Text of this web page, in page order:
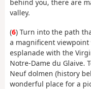
behind you, there are
valley.
(6) Turn into the path
a magnificent
esplanade with the
Notre-Dame du Glaive.
Neuf dolmen (history
wonderful place for a